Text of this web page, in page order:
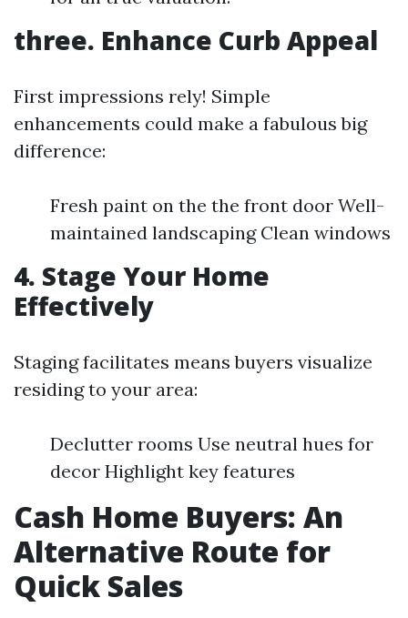
three. Enhance Curb Appeal
First impressions rely! Simple
enhancements could make a fabulous big
difference:
Fresh paint on the the front door Well-
maintained landscaping Clean windows
4. Stage Your Home
Effectively
Staging facilitates means buyers visualize
residing to your area:
Declutter rooms Use neutral hues for
decor Highlight key features
Cash Home Buyers: An
Alternative Route for
Quick Sales